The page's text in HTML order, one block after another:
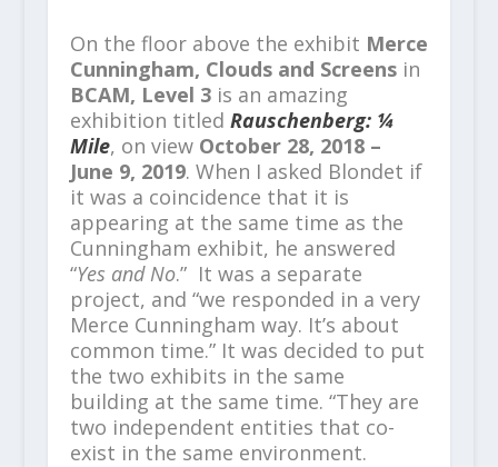
On the floor above the exhibit Merce
Cunningham, Clouds and Screensin
BCAM, Level 3is an amazing
exhibition titled Rauschenberg: ¼
Mile, on viewOctober 28, 2018 –
June 9, 2019. When I asked Blondet if
it was a coincidence that it is
appearing at the same time as the
Cunningham exhibit, he answered
“Yes and No.” It was a separate
project, and “we responded in a very
Merce Cunningham way. It’s about
common time.” It was decided to put
the two exhibits in the same
building at the same time. “They are
two independent entities that co-
exist in the same environment.